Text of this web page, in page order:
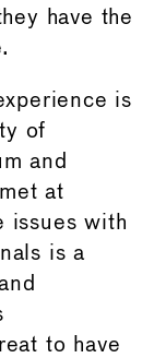
have the
is
of
and
at
issues with
is a
to have